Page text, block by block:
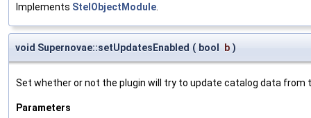
Implements StelObjectModule
void Supernovae::setUpdatesEnabled ( bool b )
Set whether or not the plugin will try to update catalog data from
Parameters